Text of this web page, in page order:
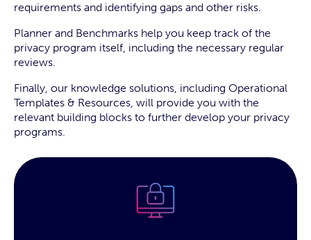
requirements and identifying gaps and other risks.
Planner and Benchmarks help you keep track of the
privacy program itself, including the necessary regular
reviews.
Finally, our knowledge solutions, including Operational
Templates & Resources, will provide you with the
relevant building blocks to further develop your privacy
programs.